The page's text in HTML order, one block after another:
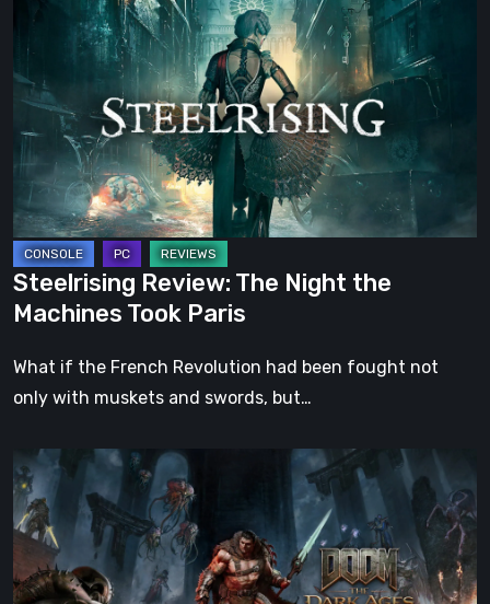
The
Night
the
Machines
Took
Paris
Steelrising Review: The Night the
Machines Took Paris
What if the French Revolution had been fought not
only with muskets and swords, but…
DOOM:
The
Dark
Ages
–